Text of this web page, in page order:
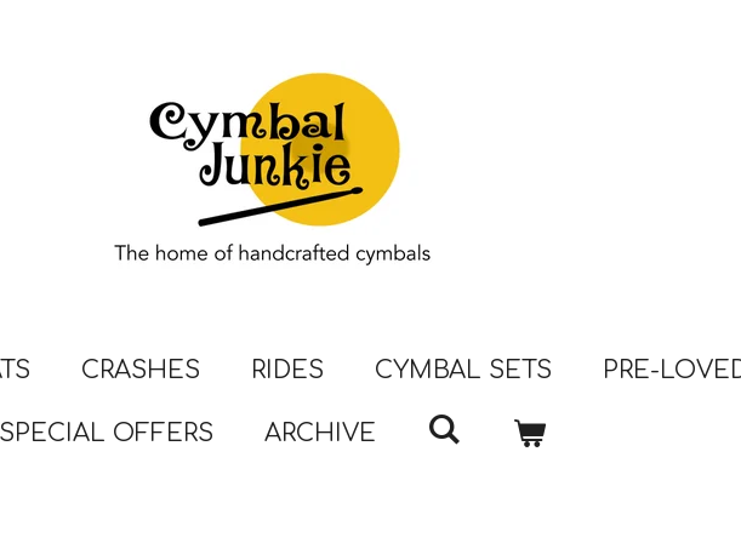
CRASHES RIDES CYMBAL SETS PRE-
SPECIAL OFFERS ARCHIVE